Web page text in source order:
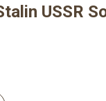
USSR